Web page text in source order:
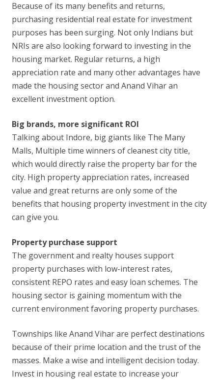
Because of its many benefits and returns,
purchasing residential real estate for investment
purposes has been surging. Not only Indians but
NRIs are also looking forward to investing in the
housing market. Regular returns, a high
appreciation rate and many other advantages have
made the housing sector and Anand Vihar an
excellent investment option.
Big brands, more significant ROI
Talking about Indore, big giants like The Many
Malls, Multiple time winners of cleanest city title,
which would directly raise the property bar for the
city. High property appreciation rates, increased
value and great returns are only some of the
benefits that housing property investment in the city
can give you.
Property purchase support
The government and realty houses support
property purchases with low-interest rates,
consistent REPO rates and easy loan schemes. The
housing sector is gaining momentum with the
current environment favoring property purchases.
Townships like Anand Vihar are perfect destinations
because of their prime location and the trust of the
masses. Make a wise and intelligent decision today.
Invest in housing real estate to increase your